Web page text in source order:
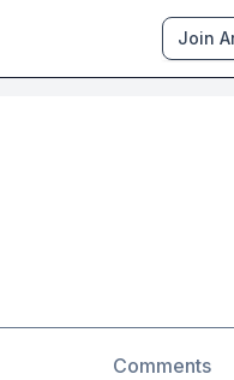
Join
Comments